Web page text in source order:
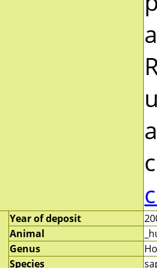
Year of deposit
Animal
Genus
Species